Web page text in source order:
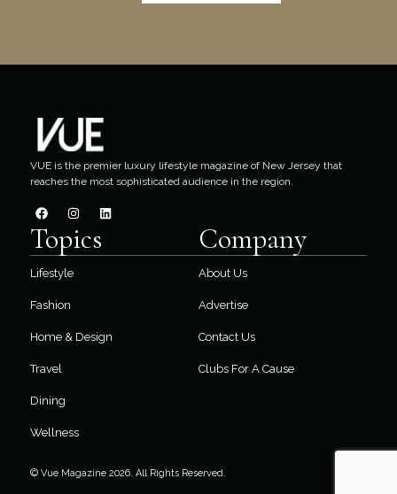
VUE is the premier luxury lifestyle magazine of New Jersey that
reaches the most sophisticated audience in the region.
Topics
Lifestyle
Fashion
Home & Design
Travel
Dining
Wellness
Company
About Us
Advertise
Contact Us
Clubs For A Cause
© Vue Magazine 2026. All Rights Reserved.